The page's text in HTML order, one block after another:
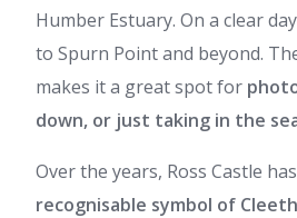
Humber Estuary. On a clear
to Spurn Point and beyond.
makes it a great spot for
down, or just taking in the
Over the years, Ross Castle
recognisable symbol of